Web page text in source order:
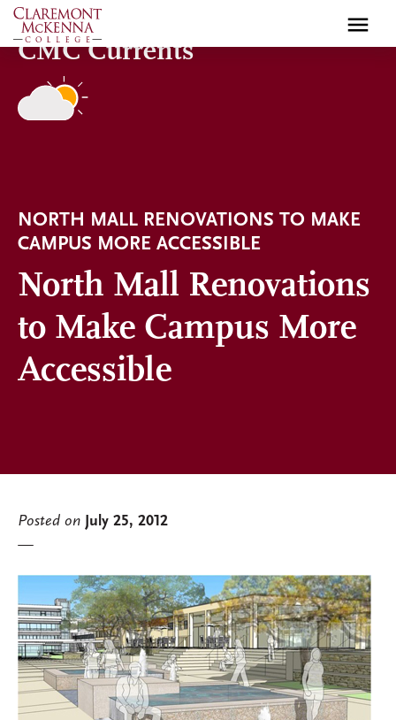
Skip
to
main
content
CMC Currents
NORTH MALL RENOVATIONS TO MAKE
CAMPUS MORE ACCESSIBLE
North Mall Renovations
to Make Campus More
Accessible
Posted on July 25, 2012